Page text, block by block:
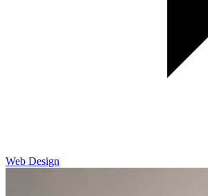
Web Design